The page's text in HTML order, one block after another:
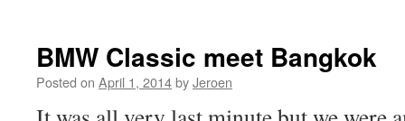
&
drive
BMW Classic meet Bangkok
Posted on April 1, 2014byJeroen